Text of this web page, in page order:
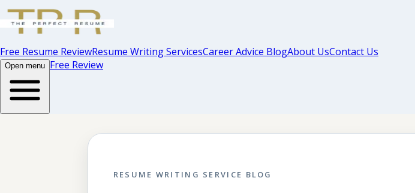
Free Resume ReviewResume Writing ServicesCareer Advice BlogAbout UsContact Us
Open menu Free Review
RESUME WRITING SERVICE BLOG